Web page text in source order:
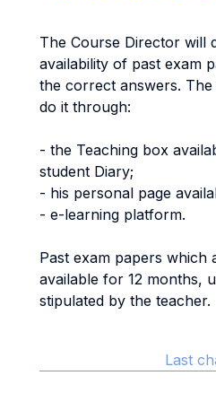
The Course Director will
availability of past exam
the correct answers.
do it through:
- the Teaching box
student Diary;
- his personal page
- e-learning platform.
Past exam papers which
available for 12 months,
stipulated by the teacher.
Last